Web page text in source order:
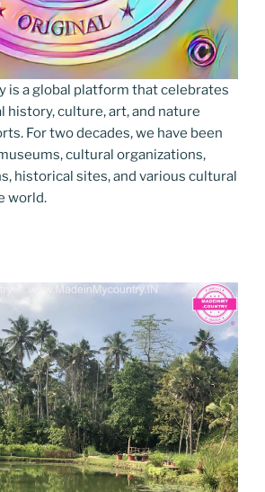
is a global platform that celebrates
history, culture, art, and nature
For two decades, we have been
cultural organizations,
historical sites, and various cultural
world.